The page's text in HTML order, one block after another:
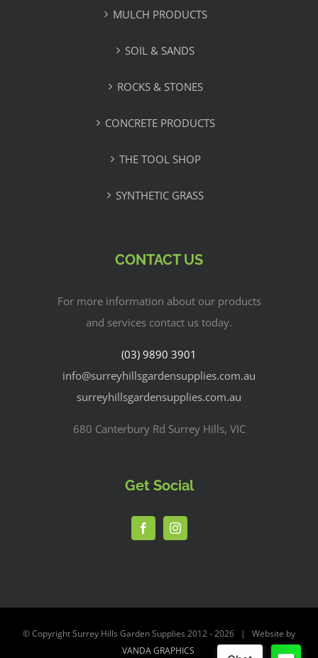
MULCH PRODUCTS
SOIL & SANDS
ROCKS & STONES
CONCRETE PRODUCTS
THE TOOL SHOP
SYNTHETIC GRASS
CONTACT US
For more information about our products
and services contact us today.
(03) 9890 3901
info@surreyhillsgardensupplies.com.au
surreyhillsgardensupplies.com.au
680 Canterbury Rd Surrey Hills, VIC
Get Social
© Copyright Surrey Hills Garden Supplies 2012 -2026 | Website by
VANDA GRAPHICS